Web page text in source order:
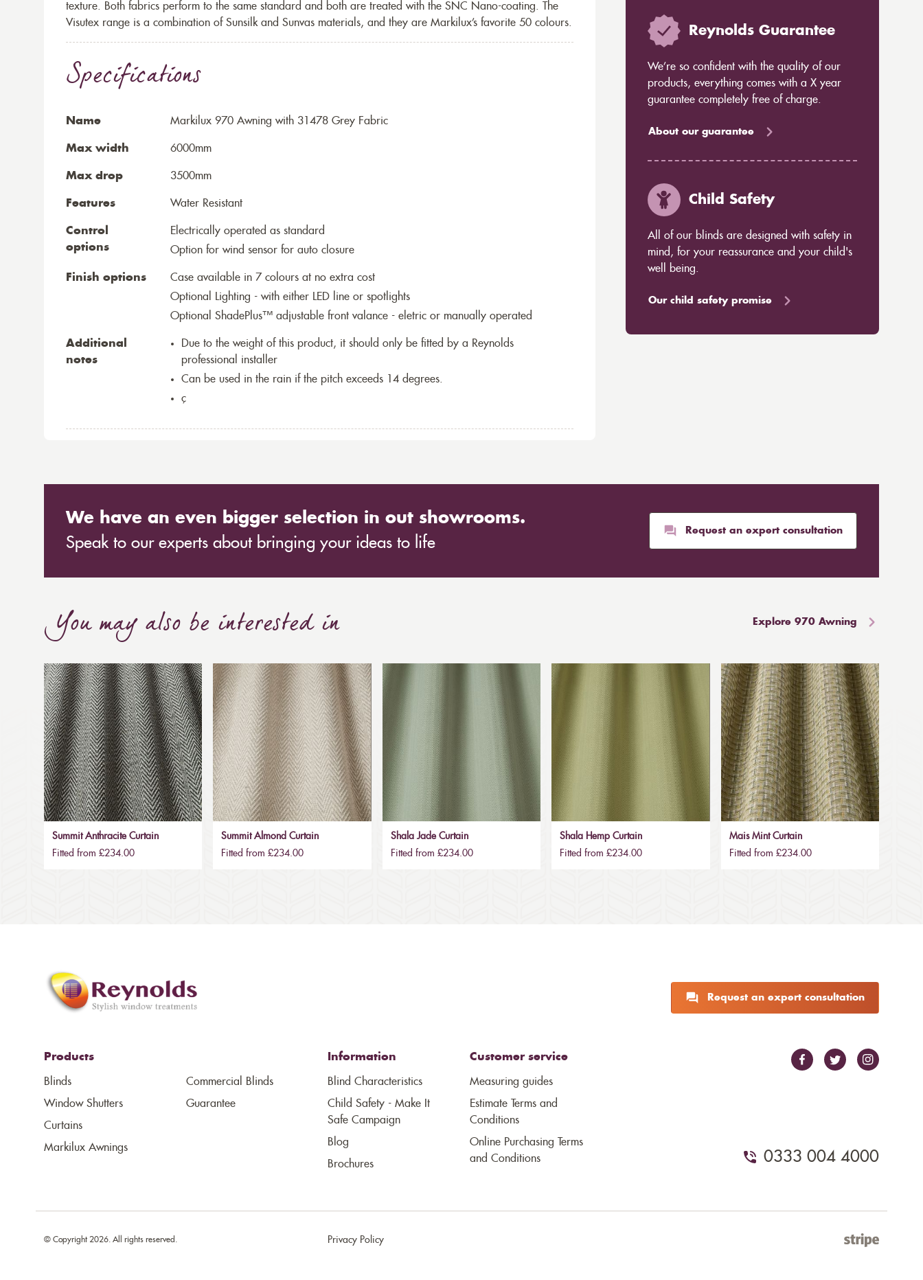
texture. Both fabrics perform to the same standard and both are treated with the SNC Nano-coating. The
Visutex range is a combination of Sunsilk and Sunvas materials, and they are Markilux’s favorite 50 colours.
Specifications
Name Markilux 970 Awning with 31478 Grey Fabric
Max width 6000mm
Max drop 3500mm
Features Water Resistant
Control
options
Electrically operated as standard
Option for wind sensor for auto closure
Finish options
Case available in 7 colours at no extra cost
Optional Lighting - with either LED line or spotlights
Optional ShadePlus™ adjustable front valance - eletric or manually operated
Additional
notes
Due to the weight of this product, it should only be fitted by a Reynolds
professional installer
Can be used in the rain if the pitch exceeds 14 degrees.
ç
Reynolds Guarantee
We’re so confident with the quality of our
products, everything comes with a X year
guarantee completely free of charge.
About our guarantee
Child Safety
All of our blinds are designed with safety in
mind, for your reassurance and your child's
well being.
Our child safety promise
We have an even bigger selection in out showrooms.
Speak to our experts about bringing your ideas to life
Request an expert consultation
You may also be interested in Explore 970 Awning
Summit Anthracite Curtain
Fitted from £234.00
Summit Almond Curtain
Fitted from £234.00
Shala Jade Curtain
Fitted from £234.00
Shala Hemp Curtain
Fitted from £234.00
Mais Mint Curtain
Fitted from £234.00
Request an expert consultation
Products
Blinds
Window Shutters
Curtains
Markilux Awnings
Commercial Blinds
Guarantee
Information
Blind Characteristics
Child Safety - Make It
Safe Campaign
Blog
Brochures
Customer service
Measuring guides
Estimate Terms and
Conditions
Online Purchasing Terms
and Conditions
0333 004 4000
Privacy Policy
© Copyright 2026. All rights reserved.